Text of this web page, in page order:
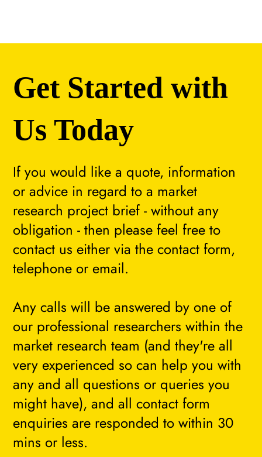
If you would like a quote, information
or advice in regard to a market
research project brief - without any
obligation - then please feel free to
contact us either via the contact form,
telephone or email.
Any calls will be answered by one of
our professional researchers within the
market research team (and they're all
very experienced so can help you with
any and all questions or queries you
might have), and all contact form
enquiries are responded to within 30
mins or less.
Get Started with
Us Today